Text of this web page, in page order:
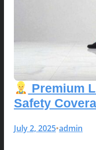
Premium
Safety
July 2, 2025•admin